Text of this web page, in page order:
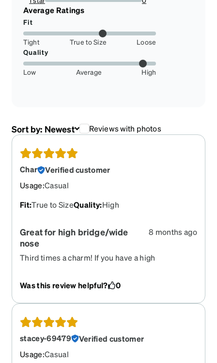
0%
Average Ratings
Fit
Tight True to Size
Loose
Quality
Low Average High
Sort by: Newest Reviews with photos
Char
Verified customer
Usage:Casual
Fit:True to SizeQuality:High
Great for high bridge/wide
nose
8 months ago
Third times a charm! If you have a high
Was this review helpful? 0
stacey-69479
Verified customer
Usage:Casual